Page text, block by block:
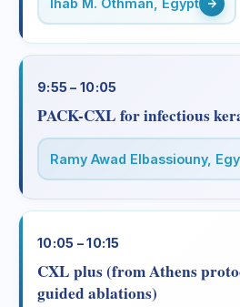
Ihab M. Othman, Egypt
9:55 – 10:05
PACK-CXL for infectious
Ramy Awad Elbassiouny,
10:05 – 10:15
CXL plus (from Athens
guided ablations)